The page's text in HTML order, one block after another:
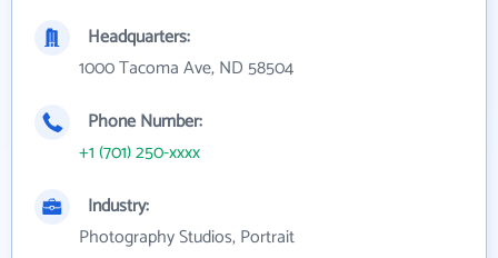
Headquarters:
1000 Tacoma Ave, ND 58504
Phone Number:
+1 (701) 250-xxxx
Industry:
Photography Studios, Portrait